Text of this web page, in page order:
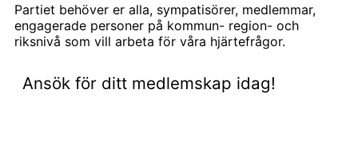
Partiet behöver er alla, sympatisörer, medlemmar,
engagerade personer på kommun- region- och
riksnivå som vill arbeta för våra hjärtefrågor.
Ansök för ditt medlemskap idag!